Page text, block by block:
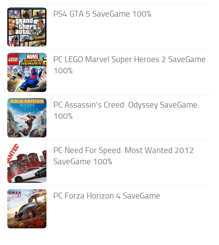
PS4 GTA 5 SaveGame 100%
PC LEGO Marvel Super Heroes 2 SaveGame
100%
PC Assassin’s Creed: Odyssey SaveGame
100%
PC Need For Speed: Most Wanted 2012
SaveGame 100%
PC Forza Horizon 4 SaveGame